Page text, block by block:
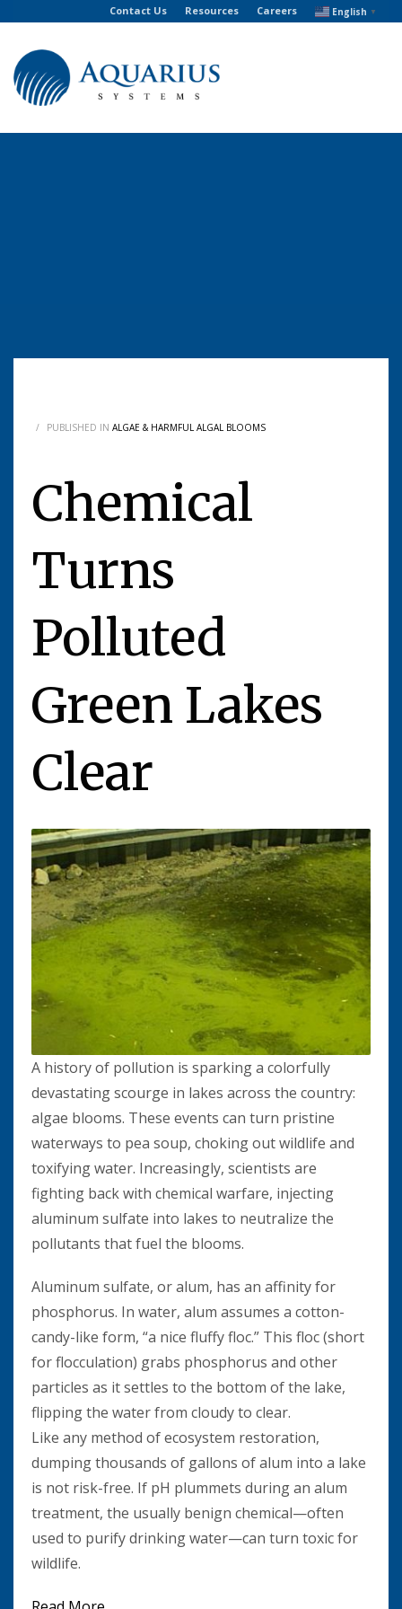
Contact Us Resources Careers English ▼
/ PUBLISHED IN ALGAE & HARMFUL ALGAL BLOOMS
Chemical
Turns
Polluted
Green Lakes
Clear
A history of pollution is sparking a colorfully
devastating scourge in lakes across the country:
algae blooms. These events can turn pristine
waterways to pea soup, choking out wildlife and
toxifying water. Increasingly, scientists are
fighting back with chemical warfare, injecting
aluminum sulfate into lakes to neutralize the
pollutants that fuel the blooms.
Aluminum sulfate, or alum, has an affinity for
phosphorus. In water, alum assumes a cotton-
candy-like form, “a nice fluffy floc.” This floc (short
for flocculation) grabs phosphorus and other
particles as it settles to the bottom of the lake,
flipping the water from cloudy to clear.
Like any method of ecosystem restoration,
dumping thousands of gallons of alum into a lake
is not risk-free. If pH plummets during an alum
treatment, the usually benign chemical—often
used to purify drinking water—can turn toxic for
wildlife.